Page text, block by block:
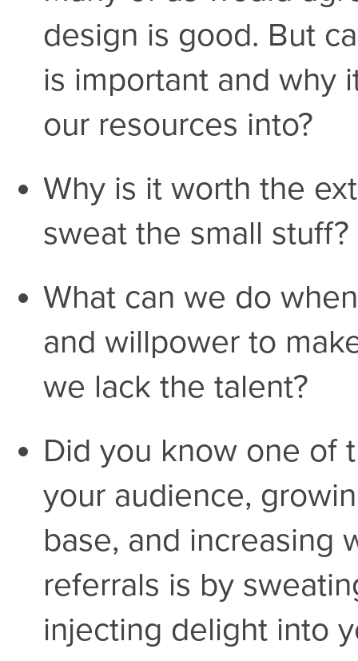
design is good. But
is important and why
our resources into?
Why is it worth the
sweat the small stuff?
What can we do
and willpower to
we lack the talent?
Did you know one of
your audience,
base, and increasing
referrals is by
injecting delight into